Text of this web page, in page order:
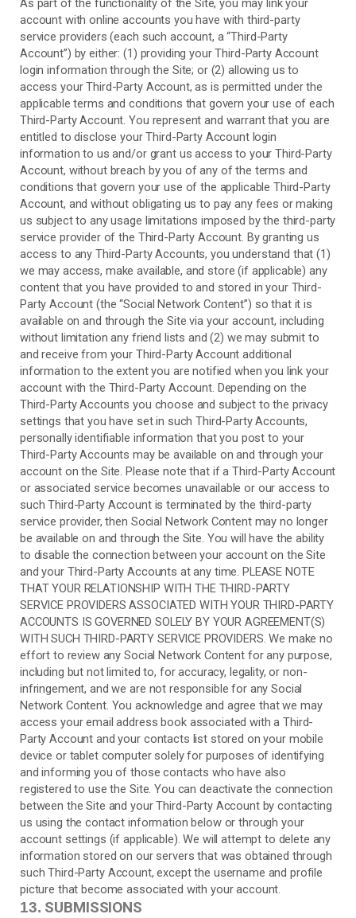
As part of the functionality of the Site, you may link your
account with online accounts you have with third-party
service providers (each such account, a “Third-Party
Account”) by either: (1) providing your Third-Party Account
login information through the Site; or (2) allowing us to
access yourThird-PartyAccount, as is permitted under the
applicable terms and conditions that govern your use of each
Third-PartyAccount. You represent and warrant that you are
entitled to disclose yourThird-PartyAccount login
information to us and/or grant us access to yourThird-Party
Account, without breach by you of any of the terms and
conditions that govern your use of the applicable Third-Party
Account, and without obligating us to pay any fees or making
us subject to any usage limitations imposed by the third-party
service provider of the Third-Party Account. By granting us
access to anyThird-PartyAccounts, you understand that (1)
we may access, make available, and store (if applicable) any
content that you have provided to and stored in your Third-
Party Account (the “Social Network Content”) so that it is
available on and through the Site via your account, including
without limitation any friend lists and (2) we may submit to
and receive from your Third-PartyAccount additional
information to the extent you are notified when you link your
account with the Third-Party Account. Depending on the
Third-PartyAccounts you choose and subject to the privacy
settings that you have set in suchThird-PartyAccounts,
personally identifiable information that you post to your
Third-PartyAccounts may be available on and through your
account on the Site. Please note that if a Third-PartyAccount
or associated service becomes unavailable or our access to
suchThird-PartyAccount is terminated by the third-party
service provider, then Social Network Content may no longer
be available on and through the Site. You will have the ability
to disable the connection between your account on the Site
and your Third-Party Accounts at any time. PLEASE NOTE
THAT YOUR RELATIONSHIP WITH THE THIRD-PARTY
SERVICE PROVIDERS ASSOCIATED WITH YOUR THIRD-PARTY
ACCOUNTS IS GOVERNED SOLELY BY YOUR AGREEMENT(S)
WITH SUCH THIRD-PARTY SERVICE PROVIDERS. We make no
effort to review any Social Network Content for any purpose,
including but not limited to, for accuracy, legality, or non-
infringement, and we are not responsible for any Social
Network Content. You acknowledge and agree that we may
access your email address book associated with aThird-
Party Account and your contacts list stored on your mobile
device or tablet computer solely for purposes of identifying
and informing you of those contacts who have also
registered to use the Site. You can deactivate the connection
between the Site and yourThird-PartyAccount by contacting
us using the contact information below or through your
account settings (if applicable). We will attempt to delete any
information stored on our servers that was obtained through
suchThird-PartyAccount, except the username and profile
picture that become associated with your account.
13. SUBMISSIONS